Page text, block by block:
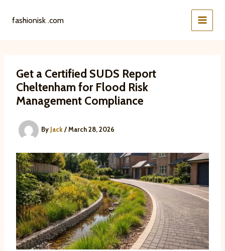
fashionisk .com
Get a Certified SUDS Report
Cheltenham for Flood Risk
Management Compliance
By Jack/March 28, 2026